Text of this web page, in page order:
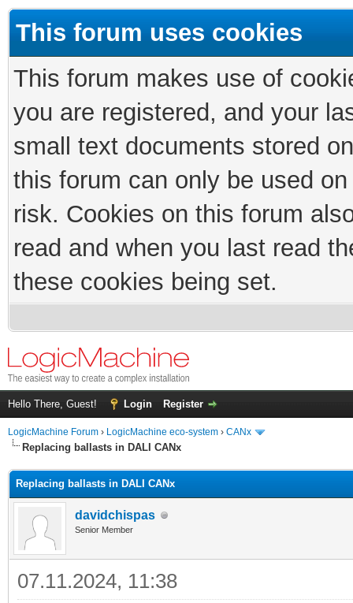
This forum uses cookies
This forum makes use of
you are registered, and your
small text documents stored
this forum can only be used
risk. Cookies on this forum
read and when you last read
these cookies being set.
Hello There, Guest! Login Register
LogicMachine Forum › LogicMachine eco-system › CANx
Replacing ballasts in DALI CANx
Replacing ballasts in DALI CANx
davidchispas
Senior Member
07.11.2024, 11:38